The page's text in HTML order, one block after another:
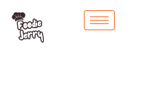
content